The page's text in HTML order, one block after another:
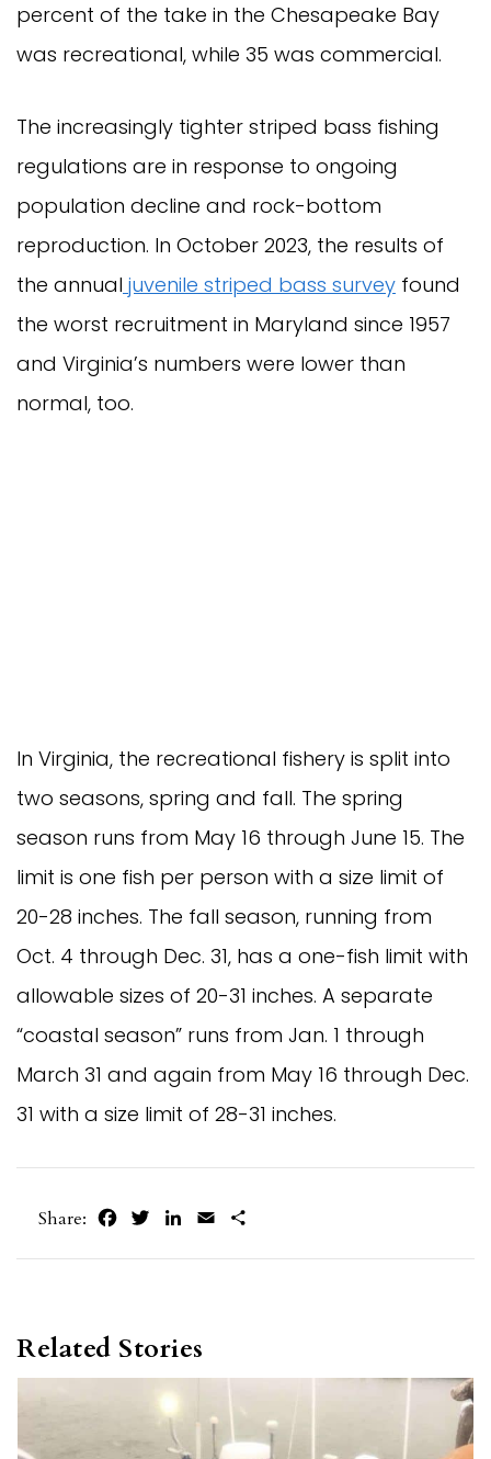
percent of the take in the Chesapeake Bay
was recreational, while 35 was commercial.
The increasingly tighter striped bass fishing
regulations are in response to ongoing
population decline and rock-bottom
reproduction. In October 2023, the results of
the annual juvenile striped bass survey found
the worst recruitment in Maryland since 1957
and Virginia’s numbers were lower than
normal, too.
In Virginia, the recreational fishery is split into
two seasons, spring and fall. The spring
season runs from May 16 through June 15. The
limit is one fish per person with a size limit of
20-28 inches. The fall season, running from
Oct. 4 through Dec. 31, has a one-fish limit with
allowable sizes of 20-31 inches. A separate
“coastal season” runs from Jan. 1 through
March 31 and again from May 16 through Dec.
31 with a size limit of 28-31 inches.
Share: FacebookTwitterLinkedIn
Email
Related Stories